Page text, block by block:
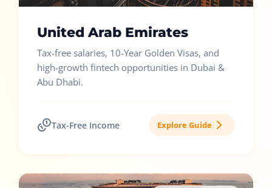
United Arab Emirates
Tax-free salaries, 10-Year Golden Visas, and
high-growth fintech opportunities in Dubai &
Abu Dhabi.
Tax-Free Income Explore Guide